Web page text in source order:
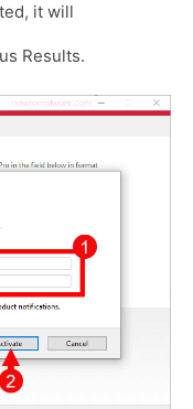
it will
Results.